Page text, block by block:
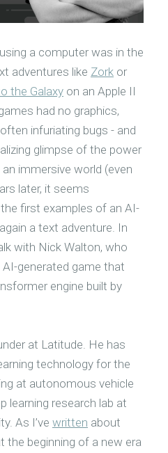
a computer was in the
adventures like Zork or
the Galaxy on an Apple II
had no graphics,
infuriating bugs - and
glimpse of the power
immersive world (even
later, it seems
first examples of an AI-
a text adventure. In
with Nick Walton, who
AI-generated game that
engine built by
at Latitude. He has
technology for the
at autonomous vehicle
learning research lab at
As I’ve written about
the beginning of a new era